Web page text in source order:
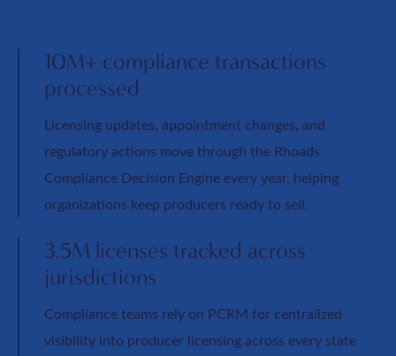
10M+ compliance transactions
processed
Licensing updates, appointment changes, and
regulatory actions move through the Rhoads
Compliance Decision Engine every year, helping
organizations keep producers ready to sell.
3.5M licenses tracked across
jurisdictions
Compliance teams rely on PCRM for centralized
visibility into producer licensing across every state